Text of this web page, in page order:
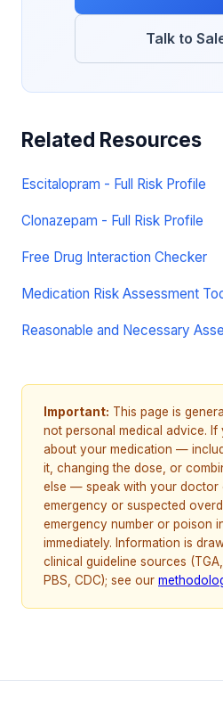
Talk to
Related Resources
Escitalopram - Full Risk Profile
Clonazepam - Full Risk Profile
Free Drug Interaction Checker
Medication Risk Assessment
Reasonable and Necessary
Important: This page is
not personal medical advice. If
about your medication —
it, changing the dose, or
else — speak with your doctor
emergency or suspected
emergency number or poison
immediately. Information is
clinical guideline sources (TGA,
PBS, CDC); see our